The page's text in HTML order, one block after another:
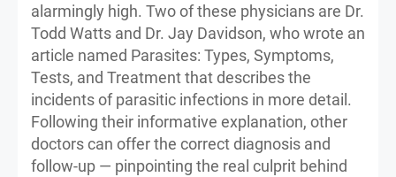
alarmingly high. Two of these physicians are Dr.
Todd Watts and Dr. Jay Davidson, who wrote an
article named Parasites: Types, Symptoms,
Tests, and Treatment that describes the
incidents of parasitic infections in more detail.
Following their informative explanation, other
doctors can offer the correct diagnosis and
follow-up — pinpointing the real culprit behind